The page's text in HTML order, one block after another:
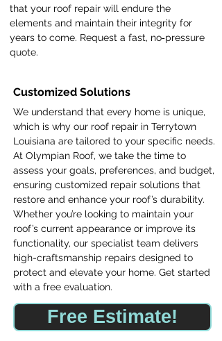
that your roof repair will endure the
elements and maintain their integrity for
years to come. Request a fast, no‑pressure
quote.
Customized Solutions
We understand that every home is unique,
which is why our roof repair in Terrytown
Louisiana are tailored to your specific needs.
At Olympian Roof, we take the time to
assess your goals, preferences, and budget,
ensuring customized repair solutions that
restore and enhance your roof’s durability.
Whether you’re looking to maintain your
roof’s current appearance or improve its
functionality, our specialist team delivers
high-craftsmanship repairs designed to
protect and elevate your home. Get started
with a free evaluation.
Free Estimate!